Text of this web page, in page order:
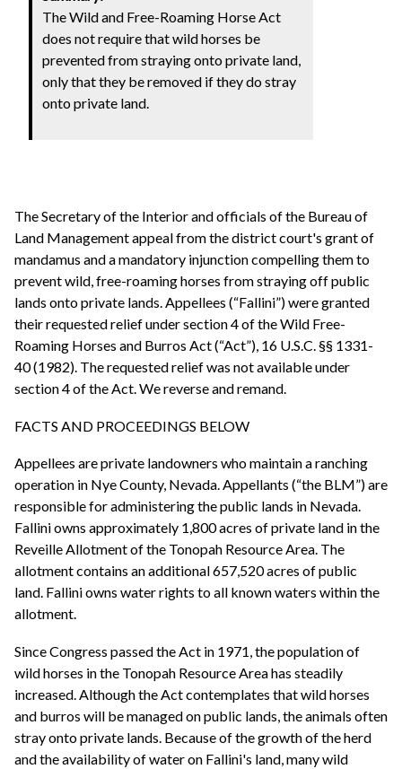
The Wild and Free-Roaming Horse Act
does not require that wild horses be
prevented from straying onto private land,
only that they be removed if they do stray
onto private land.
The Secretary of the Interior and officials of the Bureau of
Land Management appeal from the district court's grant of
mandamus and a mandatory injunction compelling them to
prevent wild, free-roaming horses from straying off public
lands onto private lands. Appellees (“Fallini”) were granted
their requested relief under section 4 of the Wild Free-
Roaming Horses and Burros Act (“Act”), 16 U.S.C. §§ 1331-
40 (1982). The requested relief was not available under
section 4 of the Act. We reverse and remand.
FACTS AND PROCEEDINGS BELOW
Appellees are private landowners who maintain a ranching
operation in Nye County, Nevada. Appellants (“the BLM”) are
responsible for administering the public lands in Nevada.
Fallini owns approximately 1,800 acres of private land in the
Reveille Allotment of the Tonopah Resource Area. The
allotment contains an additional 657,520 acres of public
land. Fallini owns water rights to all known waters within the
allotment.
Since Congress passed the Act in 1971, the population of
wild horses in the Tonopah Resource Area has steadily
increased. Although the Act contemplates that wild horses
and burros will be managed on public lands, the animals often
stray onto private lands. Because of the growth of the herd
and the availability of water on Fallini's land, many wild